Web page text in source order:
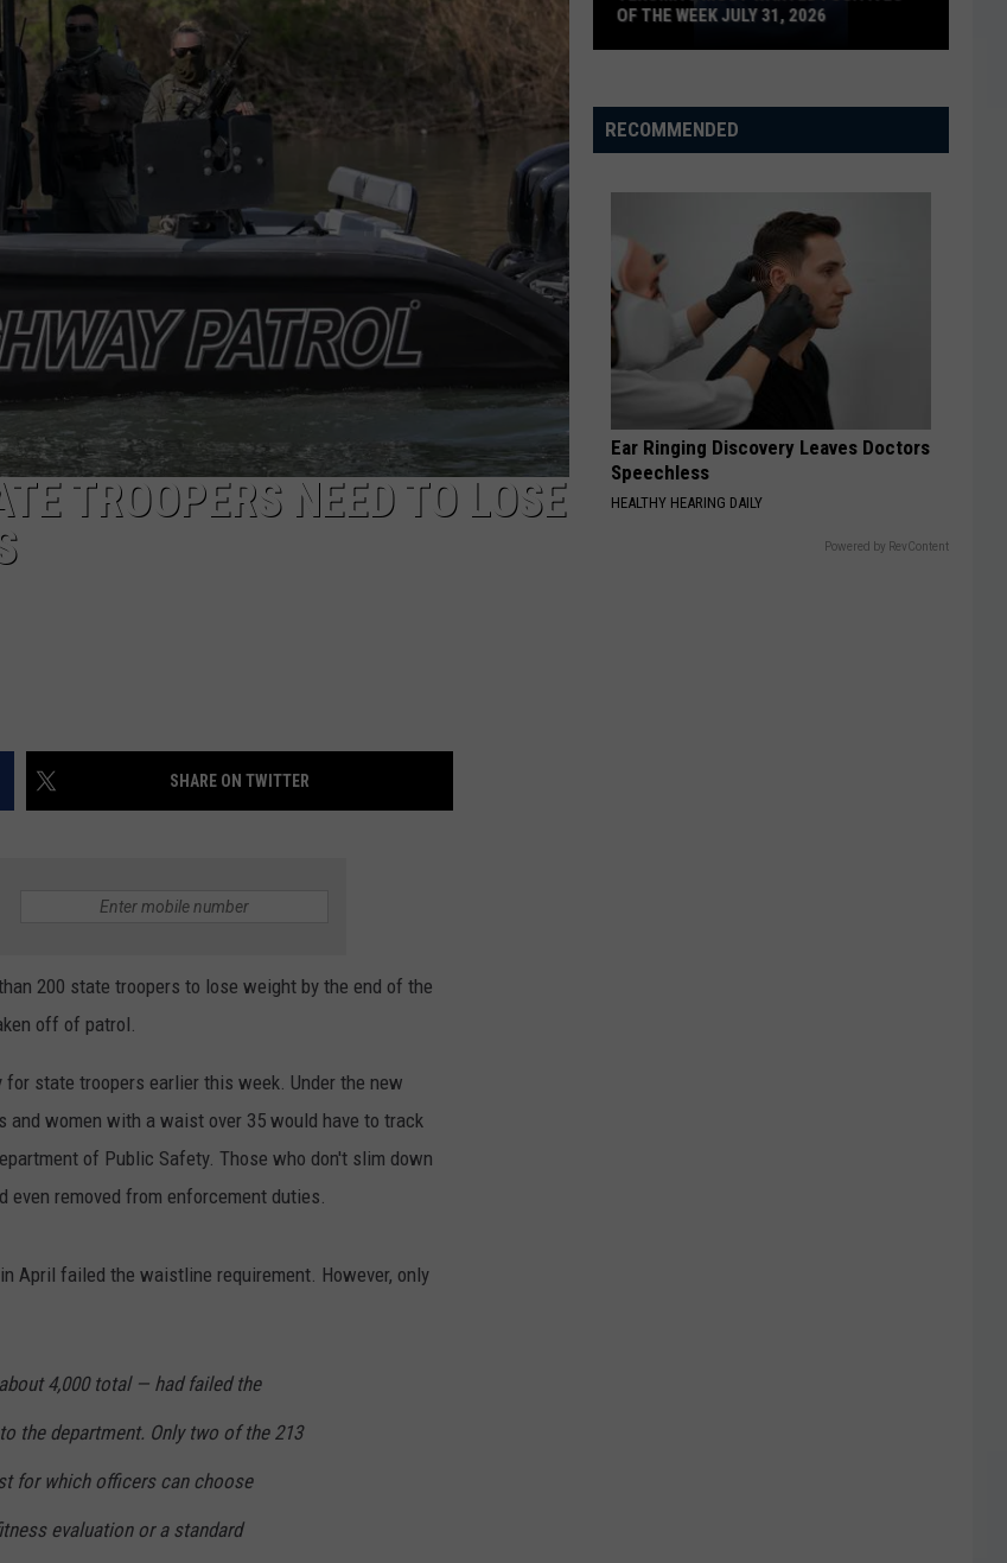
LEVIN
TO COAST AM
PAGS SHOW
JOB OPENINGS
TROOPERS NEED TO LOSE
SHARE ON TWITTER
200 state troopers to lose weight by the end of the
off of patrol.
state troopers earlier this week. Under the new
women with a waist over 35 would have to track
of Public Safety. Those who don't slim down
even removed from enforcement duties.
April failed the waistline requirement. However, only
4,000 total — had failed the
the department. Only two of the 213
for which officers can choose
evaluation or a standard
Wanted
Fugitives
July
31,
2026
OF THE WEEK JULY 31, 2026
RECOMMENDED
Ear Ringing Discovery Leaves Doctors
Speechless
HEALTHY HEARING DAILY
Powered by RevContent